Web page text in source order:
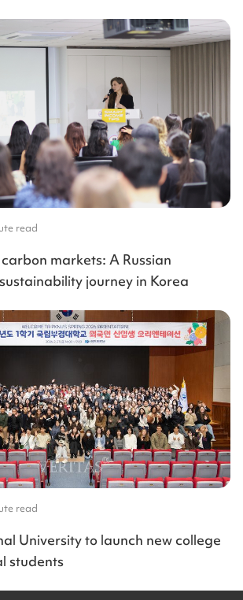
read
markets: A Russian
journey in Korea
read
University to launch new college
students